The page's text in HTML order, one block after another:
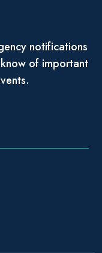
notifications
of important